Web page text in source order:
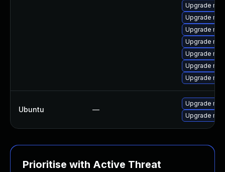
Upgrade
Upgrade
Upgrade
Upgrade
Upgrade
Upgrade
Upgrade
Ubuntu —
Upgrade
Upgrade
Prioritise with Active Threat